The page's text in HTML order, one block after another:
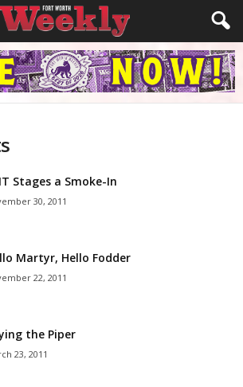
Stages a Smoke-In
30, 2011
Martyr, Hello Fodder
22, 2011
the Piper
23, 2011